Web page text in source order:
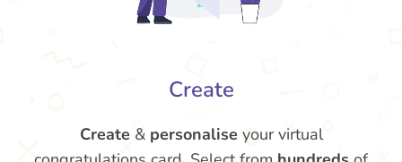
Create
Create & personalise your virtual